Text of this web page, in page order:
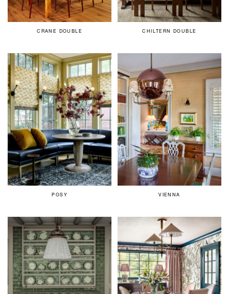
CRANE DOUBLE CHILTERN DOUBLE
POSY VIENNA